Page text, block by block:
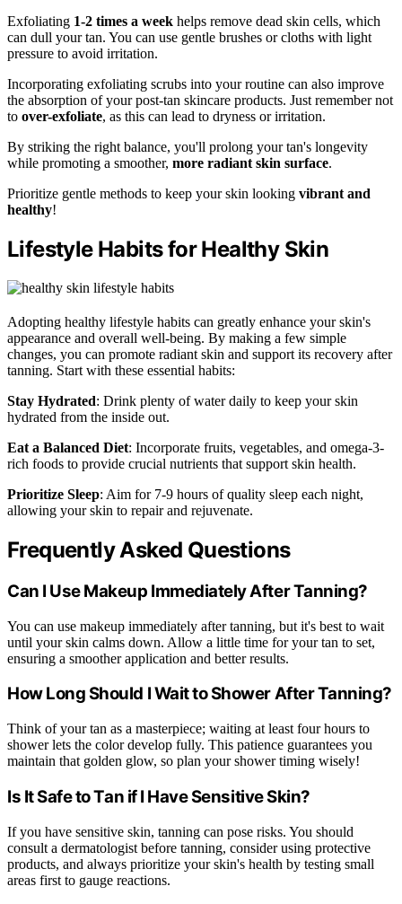
Exfoliating 1-2 times a week helps remove dead skin cells, which
can dull your tan. You can use gentle brushes or cloths with light
pressure to avoid irritation.
Incorporating exfoliating scrubs into your routine can also improve
the absorption of your post-tan skincare products. Just remember not
to over-exfoliate, as this can lead to dryness or irritation.
By striking the right balance, you'll prolong your tan's longevity
while promoting a smoother, more radiant skin surface.
Prioritize gentle methods to keep your skin looking vibrant and
healthy!
Lifestyle Habits for Healthy Skin
Adopting healthy lifestyle habits can greatly enhance your skin's
appearance and overall well-being. By making a few simple
changes, you can promote radiant skin and support its recovery after
tanning. Start with these essential habits:
Stay Hydrated: Drink plenty of water daily to keep your skin
hydrated from the inside out.
Eat a Balanced Diet: Incorporate fruits, vegetables, and omega-3-
rich foods to provide crucial nutrients that support skin health.
Prioritize Sleep: Aim for 7-9 hours of quality sleep each night,
allowing your skin to repair and rejuvenate.
Frequently Asked Questions
Can I Use Makeup Immediately After Tanning?
You can use makeup immediately after tanning, but it's best to wait
until your skin calms down. Allow a little time for your tan to set,
ensuring a smoother application and better results.
How Long Should I Wait to Shower After Tanning?
Think of your tan as a masterpiece; waiting at least four hours to
shower lets the color develop fully. This patience guarantees you
maintain that golden glow, so plan your shower timing wisely!
Is It Safe to Tan if I Have Sensitive Skin?
If you have sensitive skin, tanning can pose risks. You should
consult a dermatologist before tanning, consider using protective
products, and always prioritize your skin's health by testing small
areas first to gauge reactions.